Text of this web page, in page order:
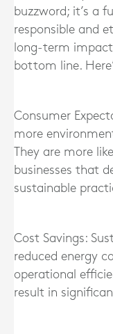
buzzword; it’s a
responsible and
long-term
bottom line.
Consumer
more
They are more
businesses that
sustainable
Cost Savings:
reduced energy
operational
result in